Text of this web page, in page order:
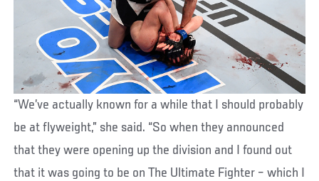
“We’ve actually known for a while that I should probably
be at flyweight,” she said. “So when they announced
that they were opening up the division and I found out
that it was going to be on The Ultimate Fighter – which I